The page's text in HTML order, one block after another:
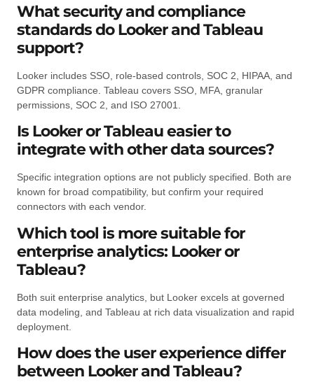
What security and compliance
standards do Looker and Tableau
support?
Looker includes SSO, role-based controls, SOC 2, HIPAA, and
GDPR compliance. Tableau covers SSO, MFA, granular
permissions, SOC 2, and ISO 27001.
Is Looker or Tableau easier to
integrate with other data sources?
Specific integration options are not publicly specified. Both are
known for broad compatibility, but confirm your required
connectors with each vendor.
Which tool is more suitable for
enterprise analytics: Looker or
Tableau?
Both suit enterprise analytics, but Looker excels at governed
data modeling, and Tableau at rich data visualization and rapid
deployment.
How does the user experience differ
between Looker and Tableau?